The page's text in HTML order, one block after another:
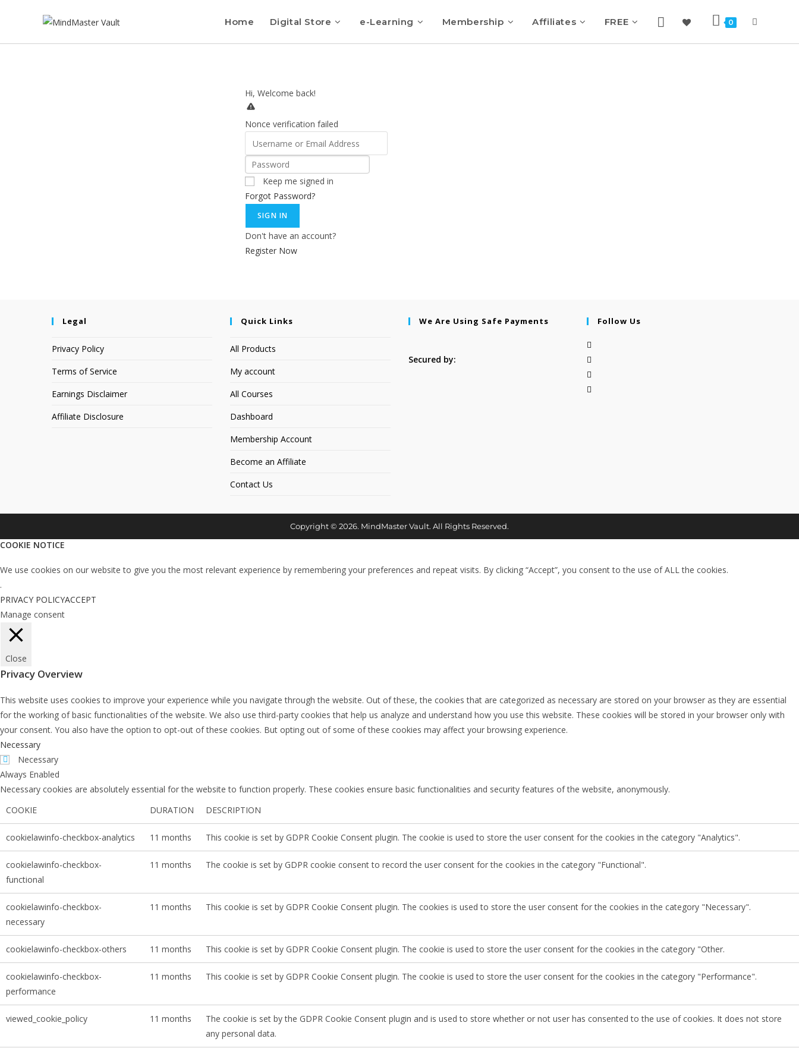
Home Digital Store e-Learning Membership Affiliates FREE 0
Hi, Welcome back!
Nonce verification failed
Keep me signed in
Forgot Password?
SIGN IN
Don't have an account?
Register Now
Legal
Privacy Policy
Terms of Service
Earnings Disclaimer
Affiliate Disclosure
Quick Links
All Products
My account
All Courses
Dashboard
Membership Account
Become an Affiliate
Contact Us
We Are Using Safe Payments
Secured by:
Follow Us
Copyright © 2026. MindMaster Vault. All Rights Reserved.
COOKIE NOTICE
We use cookies on our website to give you the most relevant experience by remembering your preferences and repeat visits. By clicking “Accept”, you consent to the use of ALL the cookies.
.
PRIVACY POLICYACCEPT
Manage consent
Close
Privacy Overview
This website uses cookies to improve your experience while you navigate through the website. Out of these, the cookies that are categorized as necessary are stored on your browser as they are essential
for the working of basic functionalities of the website. We also use third-party cookies that help us analyze and understand how you use this website. These cookies will be stored in your browser only with
your consent. You also have the option to opt-out of these cookies. But opting out of some of these cookies may affect your browsing experience.
Necessary
Necessary
Always Enabled
Necessary cookies are absolutely essential for the website to function properly. These cookies ensure basic functionalities and security features of the website, anonymously.
COOKIE
DURATION DESCRIPTION
cookielawinfo-checkbox-analytics 11 months This cookie is set by GDPR Cookie Consent plugin. The cookie is used to store the user consent for the cookies in the category "Analytics".
cookielawinfo-checkbox-
functional
11 months The cookie is set by GDPR cookie consent to record the user consent for the cookies in the category "Functional".
cookielawinfo-checkbox-
necessary
11 months This cookie is set by GDPR Cookie Consent plugin. The cookies is used to store the user consent for the cookies in the category "Necessary".
cookielawinfo-checkbox-others 11 months This cookie is set by GDPR Cookie Consent plugin. The cookie is used to store the user consent for the cookies in the category "Other.
cookielawinfo-checkbox-
performance
11 months This cookie is set by GDPR Cookie Consent plugin. The cookie is used to store the user consent for the cookies in the category "Performance".
viewed_cookie_policy 11 months
The cookie is set by the GDPR Cookie Consent plugin and is used to store whether or not user has consented to the use of cookies. It does not store
any personal data.